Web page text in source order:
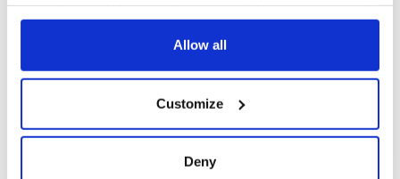
any time from the Cookie Declaration or by clicking on
Collect information about your geographical
location which can be accurate to within several
Allow all
Customize
Deny
"The Lost Children of Tuam" gets Irish and UK cinema release
The best movies to watch to see the beauty of the Irish
countryside